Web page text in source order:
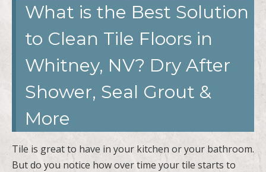
What is the Best Solution
to Clean Tile Floors in
Whitney, NV? Dry After
Shower, Seal Grout &
More
Tile is great to have in your kitchen or your bathroom.
But do you notice how over time your tile starts to